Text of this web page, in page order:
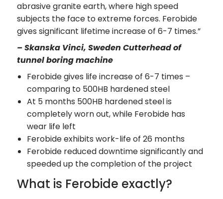
abrasive granite earth, where high speed
subjects the face to extreme forces. Ferobide
gives significant lifetime increase of 6-7 times.”
– Skanska Vinci, Sweden Cutterhead of
tunnel boring machine
Ferobide gives life increase of 6-7 times –
comparing to 500HB hardened steel
At 5 months 500HB hardened steel is
completely worn out, while Ferobide has
wear life left
Ferobide exhibits work-life of 26 months
Ferobide reduced downtime significantly and
speeded up the completion of the project
What is Ferobide exactly?